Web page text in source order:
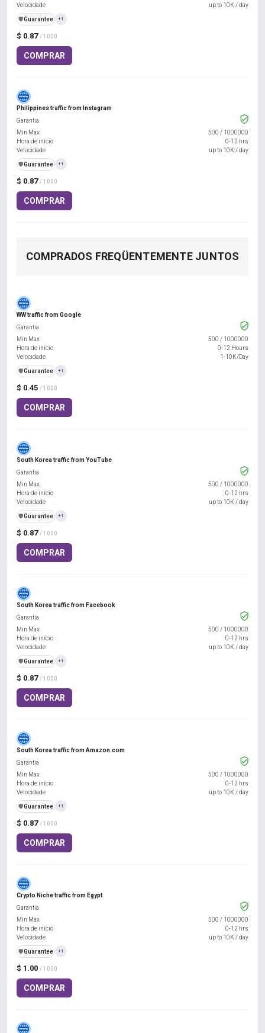
$ 0.87 / 1000
COMPRAR
Velocidade
up to 10K / day
️🛡️Guarantee +1
Philippines traffic from Instagram
$ 0.87 / 1000
COMPRAR
Garantia
Min Max
500 / 1000000
Hora de início
0-12 hrs
Velocidade
up to 10K / day
️🛡️Guarantee +1
COMPRADOS FREQÜENTEMENTE JUNTOS
WW traffic from Google
$ 0.45 / 1000
COMPRAR
Garantia
Min Max
500 / 1000000
Hora de início
0-12 Hours
Velocidade
1-10K/Day
️🛡️Guarantee +1
South Korea traffic from YouTube
$ 0.87 / 1000
COMPRAR
Garantia
Min Max
500 / 1000000
Hora de início
0-12 hrs
Velocidade
up to 10K / day
️🛡️Guarantee +1
South Korea traffic from Facebook
$ 0.87 / 1000
COMPRAR
Garantia
Min Max
500 / 1000000
Hora de início
0-12 hrs
Velocidade
up to 10K / day
️🛡️Guarantee +1
South Korea traffic from Amazon.com
$ 0.87 / 1000
COMPRAR
Garantia
Min Max
500 / 1000000
Hora de início
0-12 hrs
Velocidade
up to 10K / day
️🛡️Guarantee +1
Crypto Niche traffic from Egypt
$ 1.00 / 1000
COMPRAR
Garantia
Min Max
500 / 1000000
Hora de início
0-12 hrs
Velocidade
up to 10K / day
️🛡️Guarantee +1